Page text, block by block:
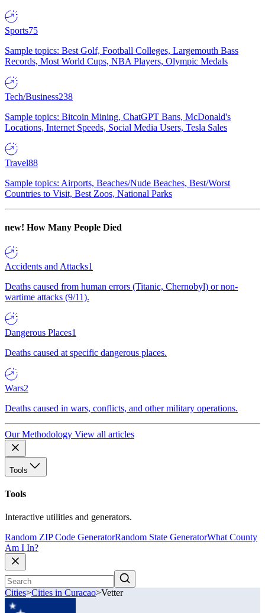
Sports75
Sample topics: Best Golf, Football Colleges, Largemouth Bass
Records, Most World Cups, NBA Players, Olympic Medals
Tech/Business238
Sample topics: Bitcoin Mining, ChatGPT Bans, McDonald's
Locations, Internet Speeds, Social Media Users, Tesla Sales
Travel88
Sample topics: Airports, Beaches/Nude Beaches, Best/Worst
Countries to Visit, Best Zoos, National Parks
new! How Many People Died
Accidents and Attacks1
Deaths caused from human errors (Titanic, Chernobyl) or non-
wartime attacks (9/11).
Dangerous Places1
Deaths caused at specific dangerous places.
Wars2
Deaths caused in wars, conflicts, and other military operations.
Our Methodology View all articles
Tools
Tools
Interactive utilities and generators.
Random ZIP Code GeneratorRandom State GeneratorWhat County
Am I In?
Cities>Cities in Curacao>Vetter